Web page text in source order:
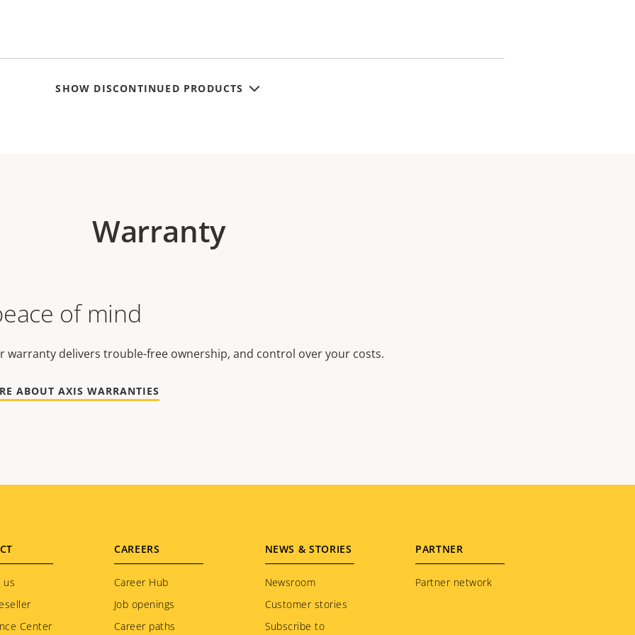
SHOW DISCONTINUED PRODUCTS
Warranty
of mind
warranty delivers trouble-free ownership, and control over your costs.
ABOUT AXIS WARRANTIES
us
Center
CAREERS
Career Hub
Job openings
Career paths
NEWS & STORIES
Newsroom
Customer stories
Subscribe to
PARTNER
Partner network